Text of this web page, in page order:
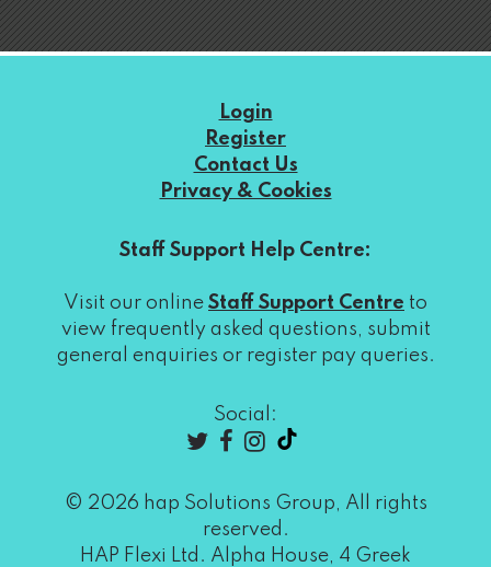
Login
Register
Contact Us
Privacy & Cookies
Staff Support Help Centre:
Visit our online Staff Support Centre to
view frequently asked questions, submit
general enquiries or register pay queries.
Social:
© 2026 hap Solutions Group, All rights
reserved.
HAP Flexi Ltd. Alpha House, 4 Greek